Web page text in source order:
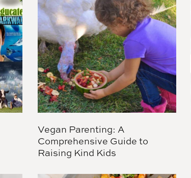
Vegan Parenting: A
Comprehensive Guide to
Raising Kind Kids